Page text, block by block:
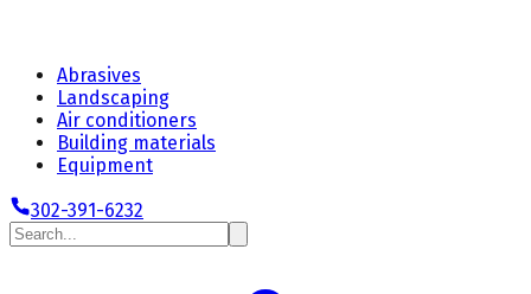
Abrasives
Landscaping
Air conditioners
Building materials
Equipment
302-391-6232